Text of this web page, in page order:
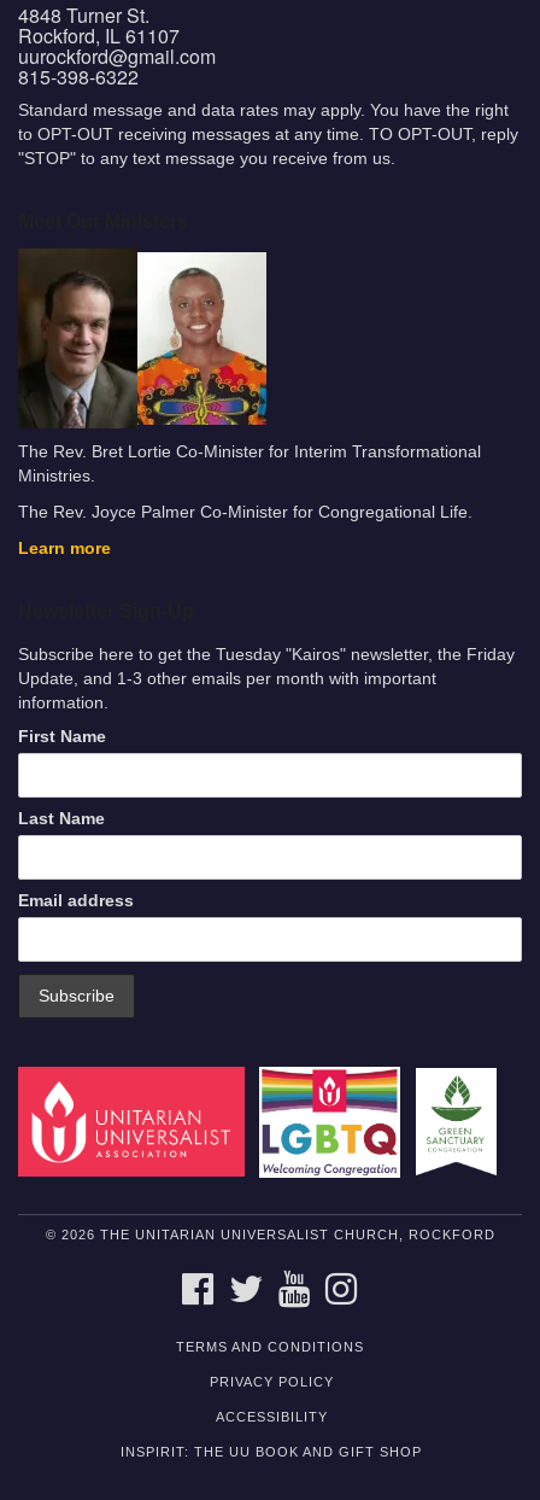
4848 Turner St.
Rockford, IL 61107
uurockford@gmail.com
815-398-6322
Standard message and data rates may apply. You have the right
to OPT-OUT receiving messages at any time. TO OPT-OUT, reply
"STOP" to any text message you receive from us.
The Rev. Bret Lortie Co-Minister for Interim Transformational
Ministries.
The Rev. Joyce Palmer Co-Minister for Congregational Life.
Learn more
Subscribe here to get the Tuesday "Kairos" newsletter, the Friday
Update, and 1-3 other emails per month with important
information.
First Name
Last Name
Email address
© 2026 THE UNITARIAN UNIVERSALIST CHURCH, ROCKFORD
FACEBOOKTWITTERYOUTUBE
TERMS AND CONDITIONS
PRIVACY POLICY
ACCESSIBILITY
INSPIRIT: THE UU BOOK AND GIFT SHOP